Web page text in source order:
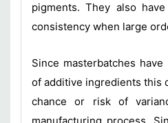
pigments. They also
consistency when large
Since masterbatches
of additive ingredients this
chance or risk of